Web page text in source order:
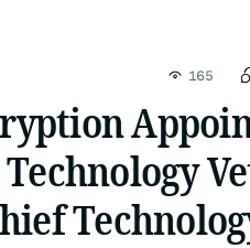
165